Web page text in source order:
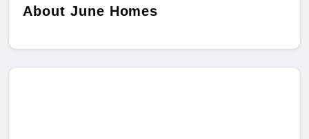
About June Homes